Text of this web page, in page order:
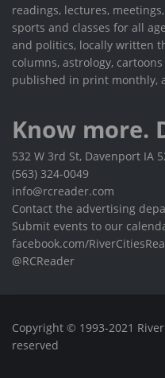
readings, lectures,
sports and classes for all
and politics, locally written
columns, astrology,
published in print monthly,
Know more.
532 W 3rd St, Davenport IA
(563) 324-0049
info@rcreader.com
Contact the advertising
Submit events to our
facebook.com/
@RCReader
Copyright © 1993-2021
reserved